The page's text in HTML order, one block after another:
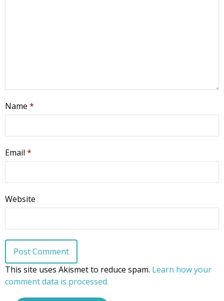
Name *
Email *
Website
This site uses Akismet to reduce spam. Learn how your
comment data is processed.